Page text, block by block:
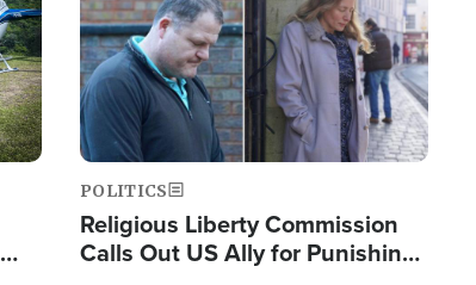
POLITICS
Religious Liberty Commission
Calls Out US Ally for Punishing